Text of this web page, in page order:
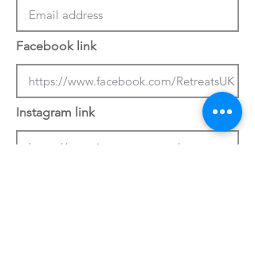
Facebook link
Instagram link